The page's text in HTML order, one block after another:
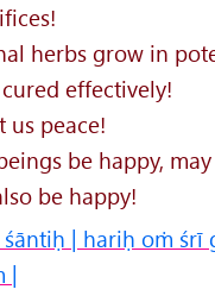
herbs grow in
effectively!
us peace!
be happy,
be happy!
śāntiḥ | hariḥ oṁ śrī
|